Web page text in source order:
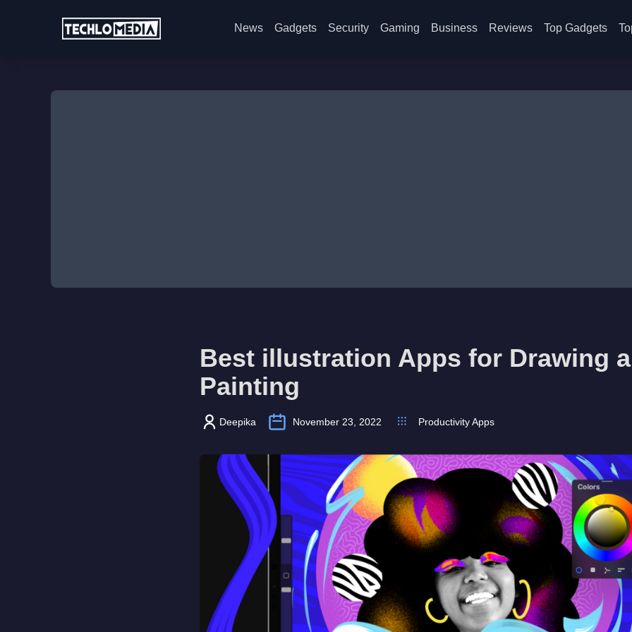
News Gadgets Security Gaming Business Reviews Top Gadgets
Best illustration Apps for Drawing
Painting
Deepika November 23, 2022 Productivity Apps